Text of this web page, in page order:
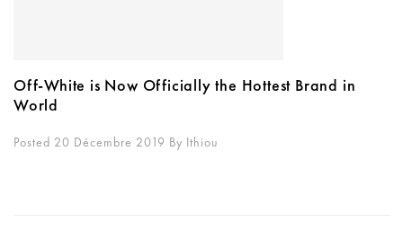
Off-White is Now Officially the Hottest Brand in
World
Posted 20 Décembre 2019 By Ithiou